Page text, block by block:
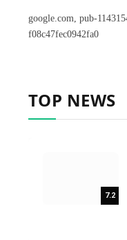
google.com, pub-
f08c47fec0942fa0
TOP NEWS
7.2